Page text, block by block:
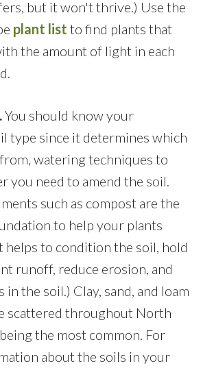
but it won't thrive.) Use the
plant list to find plants that
the amount of light in each
You should know your
type since it determines which
watering techniques to
you need to amend the soil.
such as compost are the
to help your plants
helps to condition the soil, hold
runoff, reduce erosion, and
the soil.) Clay, sand, and loam
scattered throughout North
the most common. For
about the soils in your